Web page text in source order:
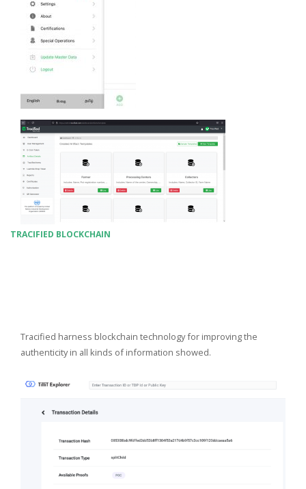
TRACIFIED BLOCKCHAIN
Tracified harness blockchain technology for improving the
authenticity in all kinds of information showed.